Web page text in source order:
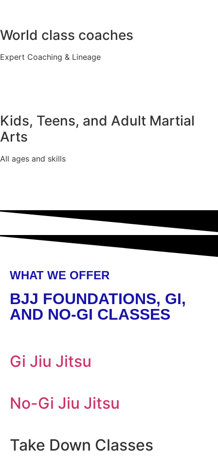
World class coaches
Expert Coaching & Lineage
Kids, Teens, and Adult Martial
Arts
All ages and skills
WHAT WE OFFER
BJJ FOUNDATIONS, GI,
AND NO-GI CLASSES
Gi Jiu Jitsu
No-Gi Jiu Jitsu
Take Down Classes